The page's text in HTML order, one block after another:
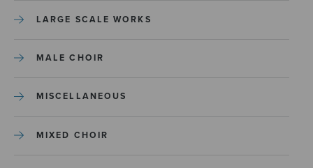
LARGE SCALE WORKS
MALE CHOIR
MISCELLANEOUS
MIXED CHOIR